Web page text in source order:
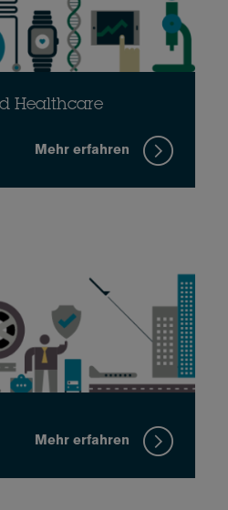
Healthcare
Mehr erfahren
Mehr erfahren